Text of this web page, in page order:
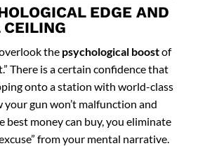
EDGE AND
the psychological boostof
There is a certain confidence that
onto a station with world-class
your gun won’t malfunction and
best money can buy, you eliminate
from your mental narrative.